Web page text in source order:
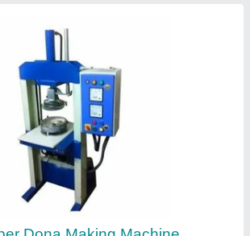
Automatic Dona Making